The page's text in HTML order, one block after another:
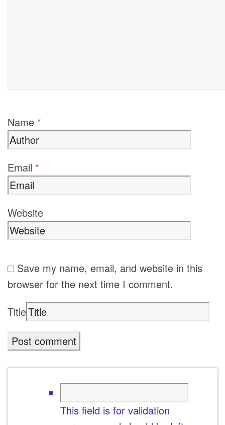
Name *
Email *
Website
Save my name, email, and website in this
browser for the next time I comment.
Title
This field is for validation